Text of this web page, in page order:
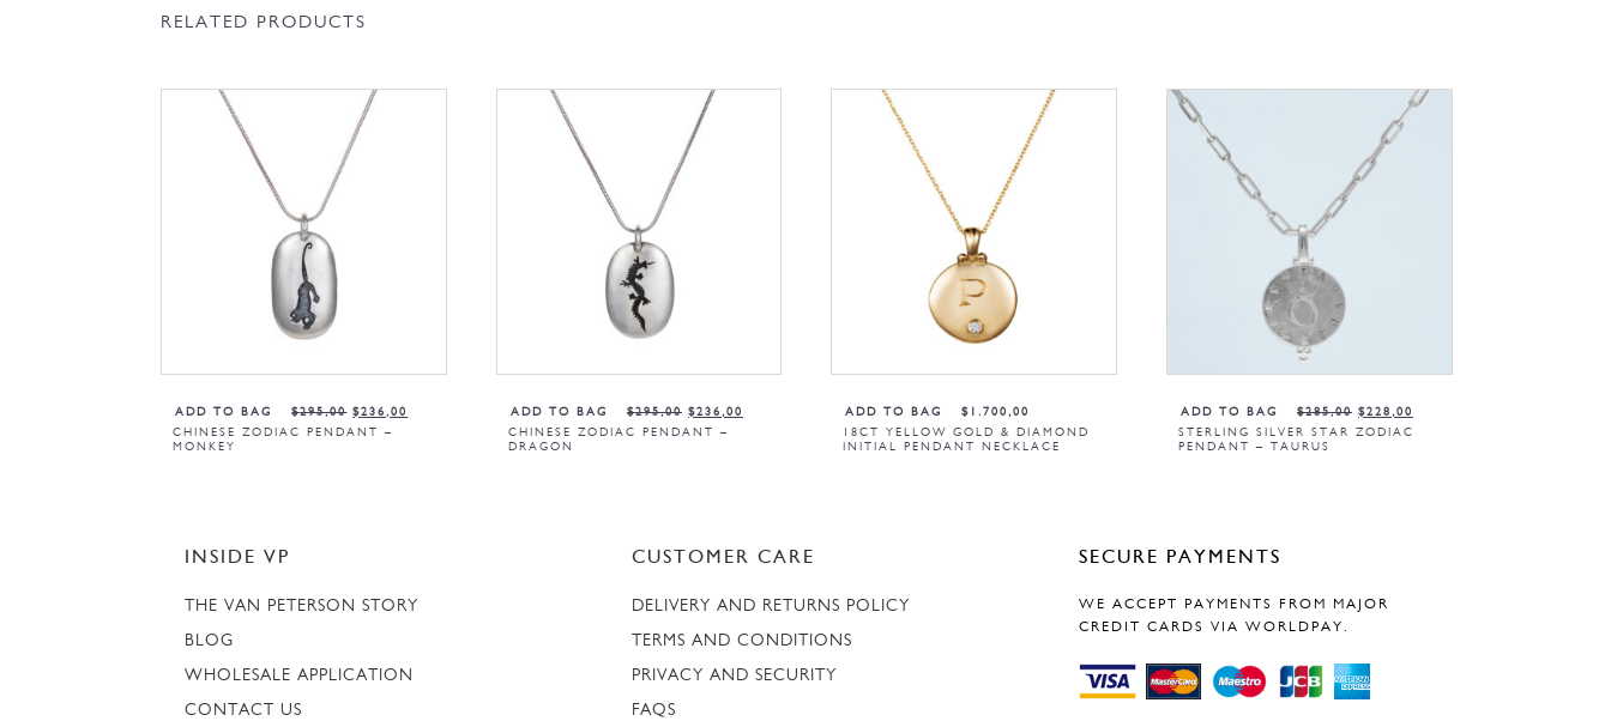
RELATED PRODUCTS
ADD TO BAG
CHINESE ZODIAC PENDANT –
MONKEY
$295,00 $236,00
ADD TO BAG
CHINESE ZODIAC PENDANT –
DRAGON
$295,00 $236,00
ADD TO BAG
18CT YELLOW GOLD & DIAMOND
INITIAL PENDANT NECKLACE
$ 1.700,00
ADD TO BAG
STERLING SILVER STAR ZODIAC
PENDANT – TAURUS
$285,00 $228,00
INSIDE VP
THE VAN PETERSON STORY
BLOG
WHOLESALE APPLICATION
CONTACT US
CUSTOMER CARE
DELIVERY AND RETURNS POLICY
TERMS AND CONDITIONS
PRIVACY AND SECURITY
FAQS
SECURE PAYMENTS
WE ACCEPT PAYMENTS FROM MAJOR
CREDIT CARDS VIA WORLDPAY.